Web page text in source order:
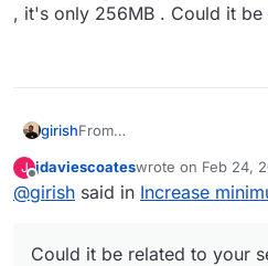
, it's only 256MB . Could it
girishFrom
only 256MB . Could it be
J
Offline
jdaviescoateswrote on Feb 24,
last edited by
@girish said in Increase
Could it be related to your